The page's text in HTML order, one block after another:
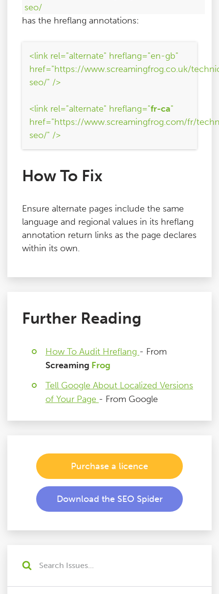
seo/
has the hreflang annotations:
<link rel="alternate" hreflang="en-gb"
href="https://www.screamingfrog.co.uk/
seo/" />
<link rel="alternate" hreflang="fr-ca"
href="https://www.screamingfrog.com/fr/
seo/" />
How To Fix
Ensure alternate pages include the same
language and regional values in its hreflang
annotation return links as the page declares
within its own.
Further Reading
How To Audit Hreflang - From
Screaming Frog
Tell Google About Localized Versions
of Your Page - From Google
Purchase a licence
Download the SEO Spider